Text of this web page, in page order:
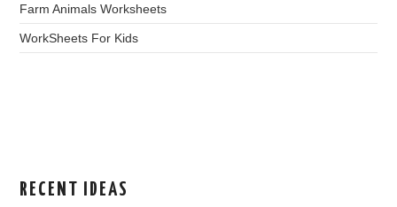
Farm Animals Worksheets
WorkSheets For Kids
RECENT IDEAS